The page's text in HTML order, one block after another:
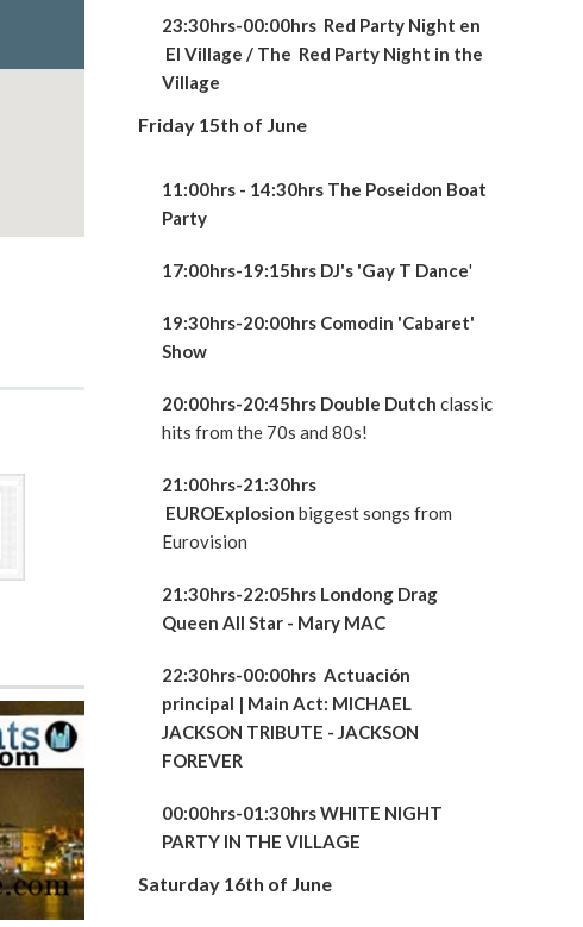
23:30hrs-00:00hrs Red Party Night en
El Village / The Red Party Night in the
Village
Friday 15th of June
11:00hrs - 14:30hrs The Poseidon Boat
Party
17:00hrs-19:15hrs DJ's 'Gay T Dance'
19:30hrs-20:00hrs Comodin 'Cabaret'
Show
20:00hrs-20:45hrs Double Dutch classic
hits from the 70s and 80s!
21:00hrs-21:30hrs
EUROExplosion biggest songs from
Eurovision
21:30hrs-22:05hrs Londong Drag
Queen All Star - Mary MAC
22:30hrs-00:00hrs Actuación
principal | Main Act: MICHAEL
JACKSON TRIBUTE - JACKSON
FOREVER
00:00hrs-01:30hrs WHITE NIGHT
PARTY IN THE VILLAGE
Saturday 16th of June